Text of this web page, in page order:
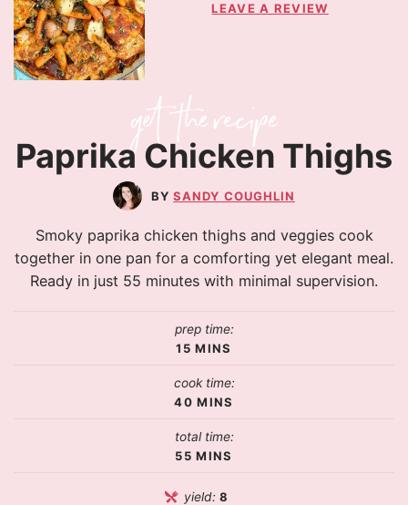
LEAVE A REVIEW
Paprika Chicken Thighs
SANDY COUGHLIN
Smoky paprika chicken thighs and veggies cook
together in one pan for a comforting yet elegant meal.
Ready in just 55 minutes with minimal supervision.
prep time:
15 MINS
cook time:
40 MINS
total time:
55 MINS
yield:8